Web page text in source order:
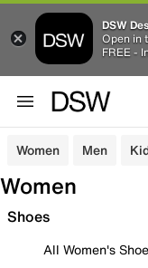
DSW
Open in
FREE -
Women Men
Women
Shoes
All Women's